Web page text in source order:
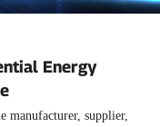
Energy
manufacturer, supplier,